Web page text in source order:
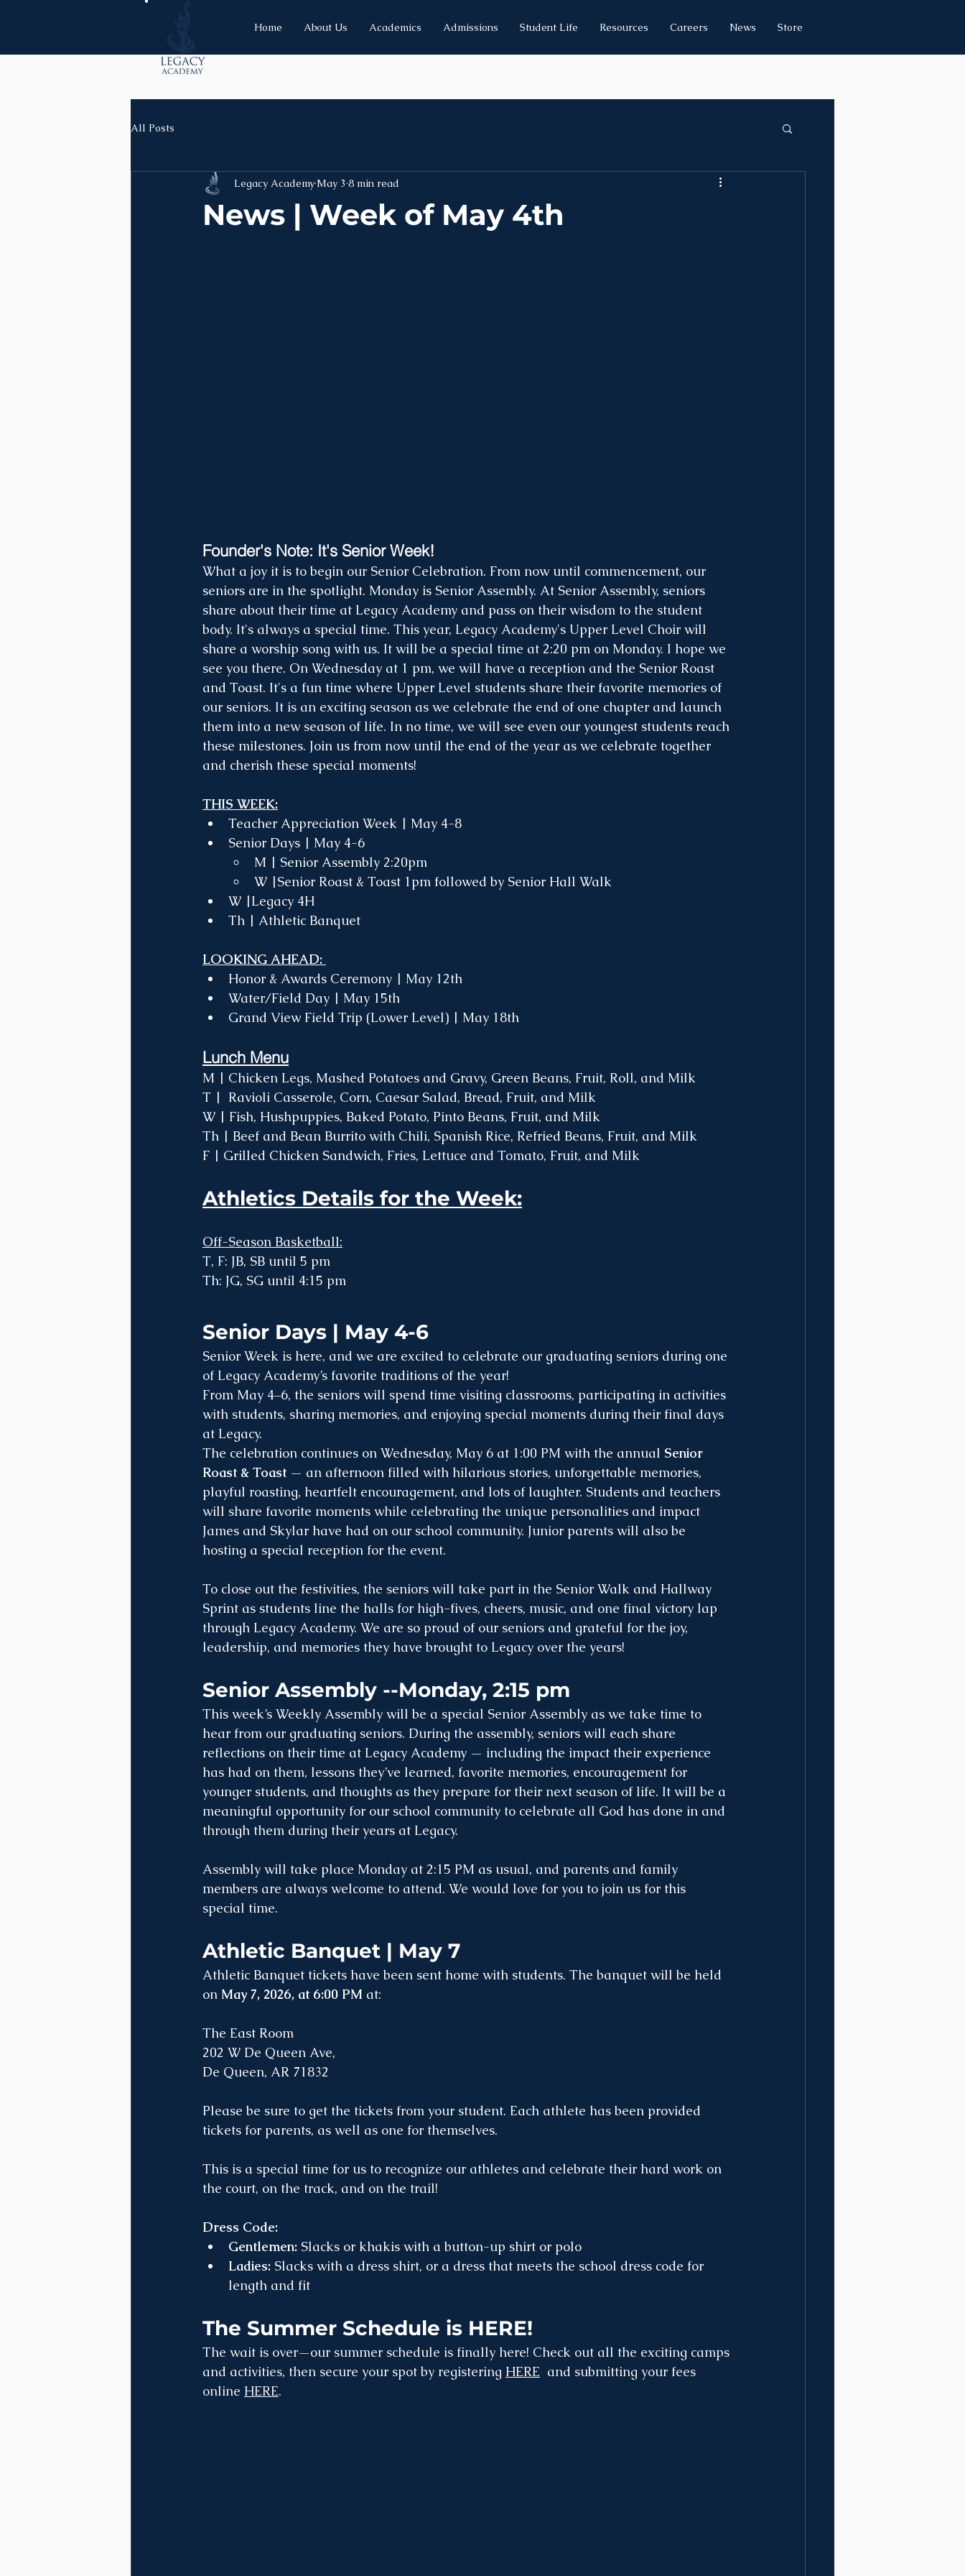
Home About Us Academics Admissions Student Life Resources Careers News Store
All Posts
News | Week of May 4th
Legacy Academy May 3 8 min read
Founder's Note: It's Senior Week!
What a joy it is to begin our Senior Celebration. From now until commencement, our
seniors are in the spotlight. Monday is Senior Assembly. At Senior Assembly, seniors
share about their time at Legacy Academy and pass on their wisdom to the student
body. It's always a special time. This year, Legacy Academy's Upper Level Choir will
share a worship song with us. It will be a special time at 2:20 pm on Monday. I hope we
see you there. On Wednesday at 1 pm, we will have a reception and the Senior Roast
and Toast. It's a fun time where Upper Level students share their favorite memories of
our seniors. It is an exciting season as we celebrate the end of one chapter and launch
them into a new season of life. In no time, we will see even our youngest students reach
these milestones. Join us from now until the end of the year as we celebrate together
and cherish these special moments!
THIS WEEK:
Teacher Appreciation Week | May 4-8
Senior Days | May 4-6
M | Senior Assembly 2:20pm
W |Senior Roast & Toast 1pm followed by Senior Hall Walk
W |Legacy 4H
Th | Athletic Banquet
LOOKING AHEAD:
Honor & Awards Ceremony | May 12th
Water/Field Day | May 15th
Grand View Field Trip (Lower Level) | May 18th
Lunch Menu
M | Chicken Legs, Mashed Potatoes and Gravy, Green Beans, Fruit, Roll, and Milk
T |  Ravioli Casserole, Corn, Caesar Salad, Bread, Fruit, and Milk
W | Fish, Hushpuppies, Baked Potato, Pinto Beans, Fruit, and Milk
Th | Beef and Bean Burrito with Chili, Spanish Rice, Refried Beans, Fruit, and Milk
F | Grilled Chicken Sandwich, Fries, Lettuce and Tomato, Fruit, and Milk
Athletics Details for the Week:
Off-Season Basketball:
T, F: JB, SB until 5 pm
Th: JG, SG until 4:15 pm
Senior Days | May 4-6
Senior Week is here, and we are excited to celebrate our graduating seniors during one
of Legacy Academy’s favorite traditions of the year!
From May 4–6, the seniors will spend time visiting classrooms, participating in activities
with students, sharing memories, and enjoying special moments during their final days
at Legacy.
The celebration continues on Wednesday, May 6 at 1:00 PM with the annual Senior
Roast & Toast — an afternoon filled with hilarious stories, unforgettable memories,
playful roasting, heartfelt encouragement, and lots of laughter. Students and teachers
will share favorite moments while celebrating the unique personalities and impact
James and Skylar have had on our school community. Junior parents will also be
hosting a special reception for the event.
To close out the festivities, the seniors will take part in the Senior Walk and Hallway
Sprint as students line the halls for high-fives, cheers, music, and one final victory lap
through Legacy Academy. We are so proud of our seniors and grateful for the joy,
leadership, and memories they have brought to Legacy over the years!
Senior Assembly --Monday, 2:15 pm
This week’s Weekly Assembly will be a special Senior Assembly as we take time to
hear from our graduating seniors. During the assembly, seniors will each share
reflections on their time at Legacy Academy — including the impact their experience
has had on them, lessons they’ve learned, favorite memories, encouragement for
younger students, and thoughts as they prepare for their next season of life. It will be a
meaningful opportunity for our school community to celebrate all God has done in and
through them during their years at Legacy.
Assembly will take place Monday at 2:15 PM as usual, and parents and family
members are always welcome to attend. We would love for you to join us for this
special time.
Athletic Banquet | May 7
Athletic Banquet tickets have been sent home with students. The banquet will be held
on May 7, 2026, at 6:00 PM at:
The East Room
202 W De Queen Ave,
De Queen, AR 71832
Please be sure to get the tickets from your student. Each athlete has been provided
tickets for parents, as well as one for themselves.
This is a special time for us to recognize our athletes and celebrate their hard work on
the court, on the track, and on the trail!
Dress Code:
Gentlemen: Slacks or khakis with a button-up shirt or polo
Ladies: Slacks with a dress shirt, or a dress that meets the school dress code for
length and fit
The Summer Schedule is HERE!
The wait is over—our summer schedule is finally here! Check out all the exciting camps
and activities, then secure your spot by registering HERE and submitting your fees
online HERE.